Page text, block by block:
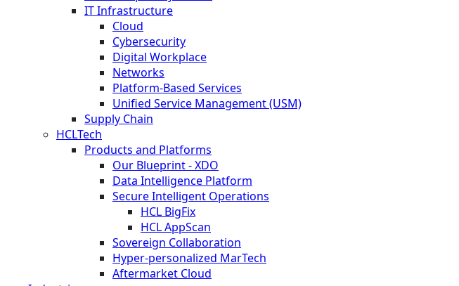
IT Infrastructure
Cloud
Cybersecurity
Digital Workplace
Networks
Platform-Based Services
Unified Service Management (USM)
Supply Chain
HCLTech
Products and Platforms
Our Blueprint - XDO
Data Intelligence Platform
Secure Intelligent Operations
HCL BigFix
HCL AppScan
Sovereign Collaboration
Hyper-personalized MarTech
Aftermarket Cloud